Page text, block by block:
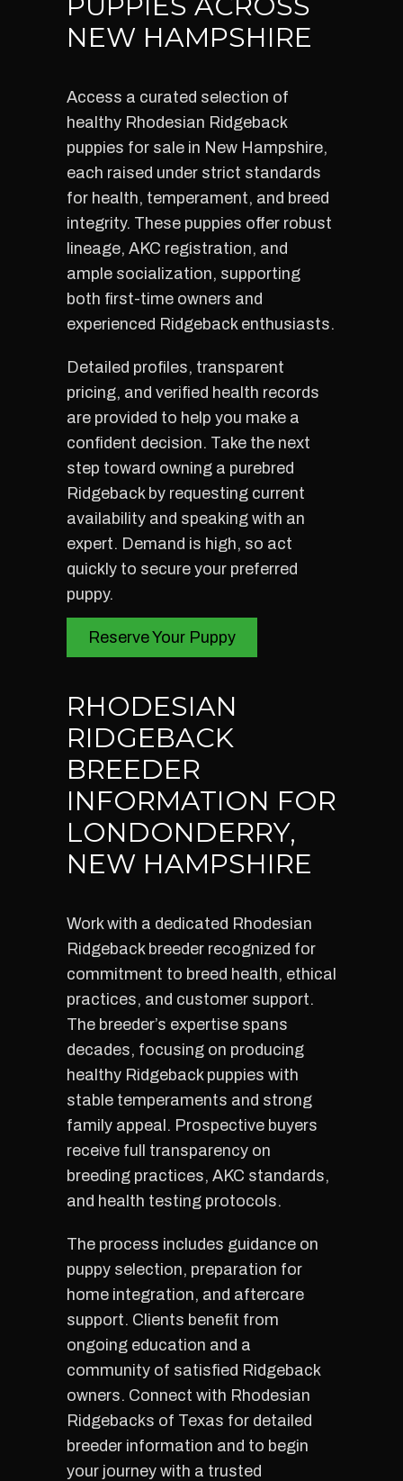
NEW HAMPSHIRE
Access a curated selection of
healthy Rhodesian Ridgeback
puppies for sale in New Hampshire,
each raised under strict standards
for health, temperament, and breed
integrity. These puppies offer robust
lineage, AKC registration, and
ample socialization, supporting
both first-time owners and
experienced Ridgeback enthusiasts.
Detailed profiles, transparent
pricing, and verified health records
are provided to help you make a
confident decision. Take the next
step toward owning a purebred
Ridgeback by requesting current
availability and speaking with an
expert. Demand is high, so act
quickly to secure your preferred
puppy.
Reserve Your Puppy
RHODESIAN
RIDGEBACK
BREEDER
INFORMATION FOR
LONDONDERRY,
NEW HAMPSHIRE
Work with a dedicated Rhodesian
Ridgeback breeder recognized for
commitment to breed health, ethical
practices, and customer support.
The breeder’s expertise spans
decades, focusing on producing
healthy Ridgeback puppies with
stable temperaments and strong
family appeal. Prospective buyers
receive full transparency on
breeding practices, AKC standards,
and health testing protocols.
The process includes guidance on
puppy selection, preparation for
home integration, and aftercare
support. Clients benefit from
ongoing education and a
community of satisfied Ridgeback
owners. Connect with Rhodesian
Ridgebacks of Texas for detailed
breeder information and to begin
your journey with a trusted